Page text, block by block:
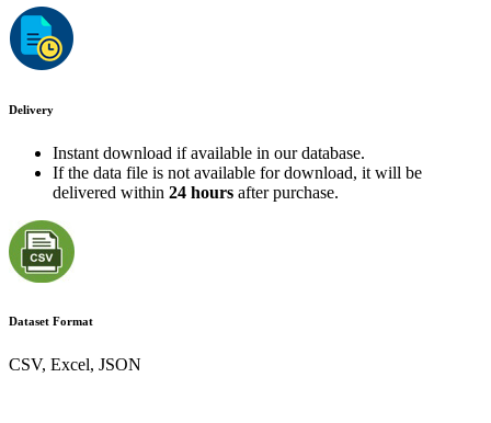
Delivery
Instant download if available in our database.
If the data file is not available for download, it will be
delivered within 24 hours after purchase.
Dataset Format
CSV, Excel, JSON